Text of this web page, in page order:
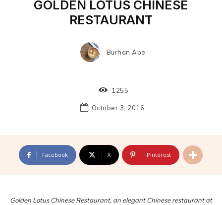
GOLDEN LOTUS CHINESE
RESTAURANT
Burhan Abe
1255
October 3, 2016
Facebook X Pinterest
Golden Lotus Chinese Restaurant, an elegant Chinese restaurant at